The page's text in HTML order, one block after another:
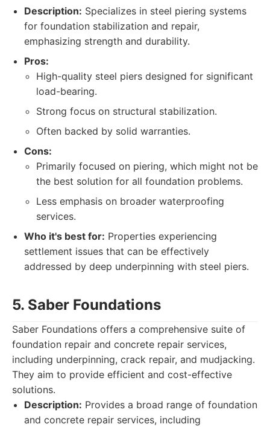
Description: Specializes in steel piering systems
for foundation stabilization and repair,
emphasizing strength and durability.
Pros:
High-quality steel piers designed for significant
load-bearing.
Strong focus on structural stabilization.
Often backed by solid warranties.
Cons:
Primarily focused on piering, which might not be
the best solution for all foundation problems.
Less emphasis on broader waterproofing
services.
Who it's best for: Properties experiencing
settlement issues that can be effectively
addressed by deep underpinning with steel piers.
5. Saber Foundations
Saber Foundations offers a comprehensive suite of
foundation repair and concrete repair services,
including underpinning, crack repair, and mudjacking.
They aim to provide efficient and cost-effective
solutions.
Description: Provides a broad range of foundation
and concrete repair services, including